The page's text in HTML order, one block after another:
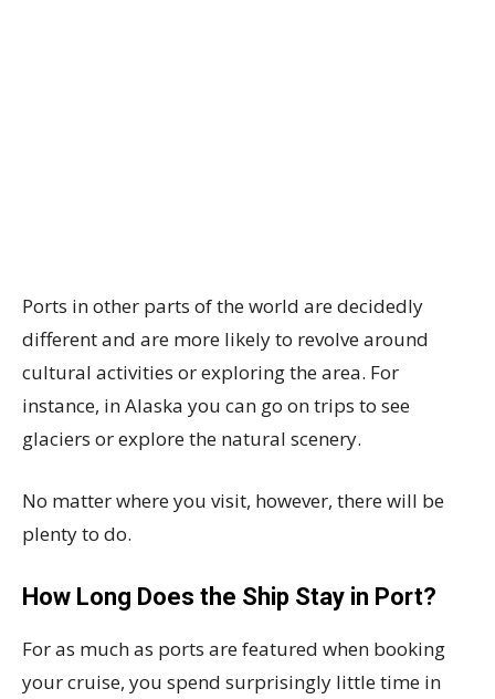
Ports in other parts of the world are decidedly
different and are more likely to revolve around
cultural activities or exploring the area. For
instance, in Alaska you can go on trips to see
glaciers or explore the natural scenery.
No matter where you visit, however, there will be
plenty to do.
How Long Does the Ship Stay in Port?
For as much as ports are featured when booking
your cruise, you spend surprisingly little time in